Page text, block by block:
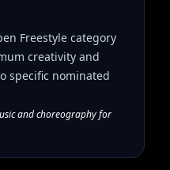
Freestyle category
creativity and
specific nominated
and choreography for